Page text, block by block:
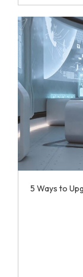
5 Ways to